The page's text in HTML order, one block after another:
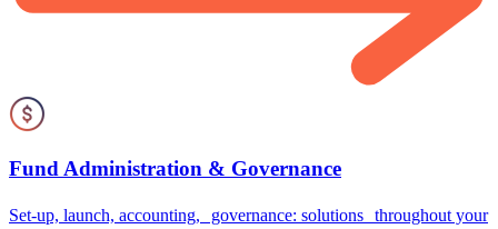
Fund Administration & Governance
Set-up, launch, accounting, governance: solutions throughout your